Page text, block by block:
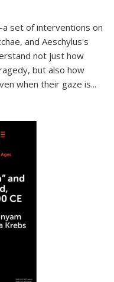
a set of interventions on
and Aeschylus's
not just how
but also how
when their gaze is...